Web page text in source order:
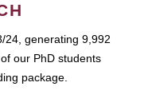
24, generating 9,992
our PhD students
package.